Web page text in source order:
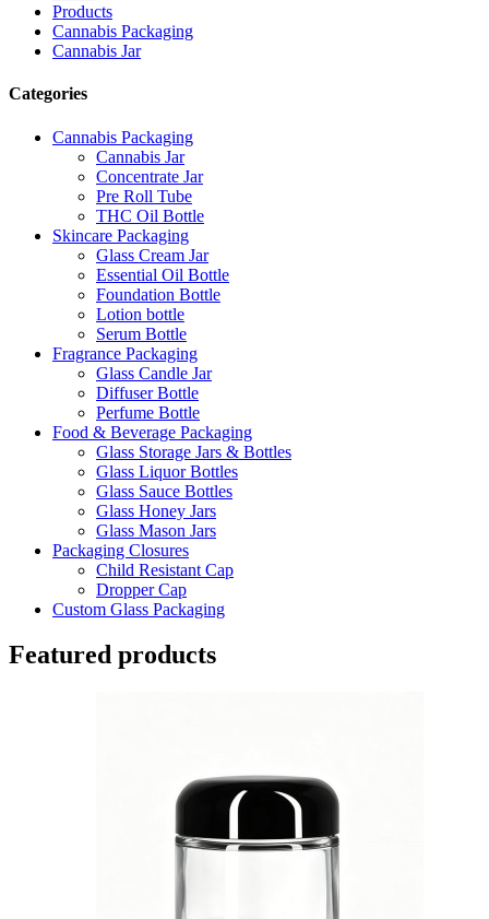
Products
Cannabis Packaging
Cannabis Jar
Categories
Cannabis Packaging
Cannabis Jar
Concentrate Jar
Pre Roll Tube
THC Oil Bottle
Skincare Packaging
Glass Cream Jar
Essential Oil Bottle
Foundation Bottle
Lotion bottle
Serum Bottle
Fragrance Packaging
Glass Candle Jar
Diffuser Bottle
Perfume Bottle
Food & Beverage Packaging
Glass Storage Jars & Bottles
Glass Liquor Bottles
Glass Sauce Bottles
Glass Honey Jars
Glass Mason Jars
Packaging Closures
Child Resistant Cap
Dropper Cap
Custom Glass Packaging
Featured products